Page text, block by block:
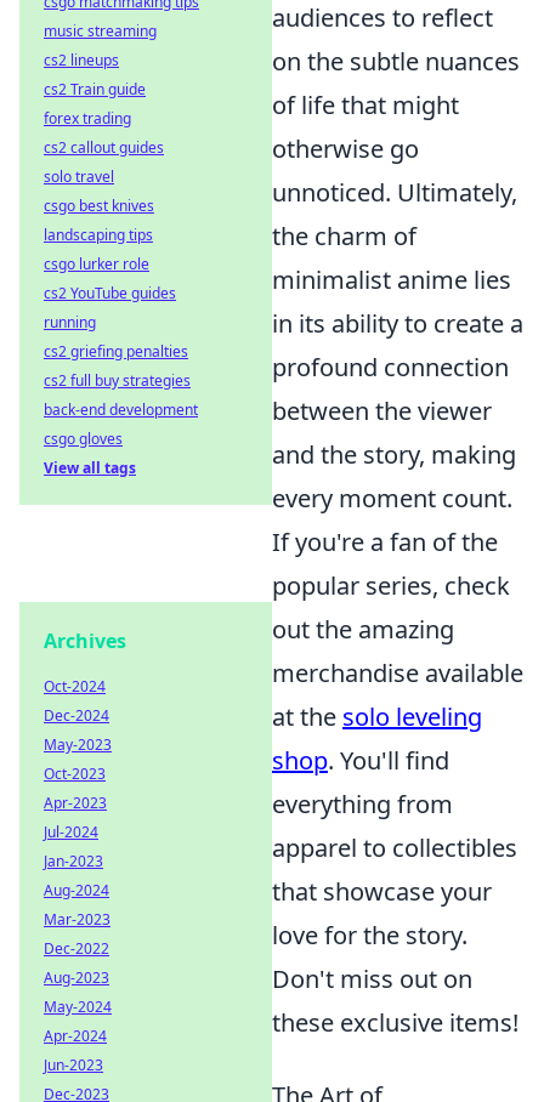
audiences to reflect
on the subtle nuances
of life that might
otherwise go
unnoticed. Ultimately,
the charm of
minimalist anime lies
in its ability to create a
profound connection
between the viewer
and the story, making
every moment count.
If you're a fan of the
popular series, check
out the amazing
merchandise available
at the solo leveling
shop. You'll find
everything from
apparel to collectibles
that showcase your
love for the story.
Don't miss out on
these exclusive items!
music streaming
cs2 lineups
cs2 Train guide
forex trading
cs2 callout guides
solo travel
csgo best knives
landscaping tips
csgo lurker role
cs2 YouTube guides
running
cs2 griefing penalties
cs2 full buy strategies
back-end development
csgo gloves
View all tags
Archives
Oct-2024
Dec-2024
May-2023
Oct-2023
Apr-2023
Jul-2024
Jan-2023
Aug-2024
Mar-2023
Dec-2022
Aug-2023
May-2024
Apr-2024
Jun-2023
Dec-2023